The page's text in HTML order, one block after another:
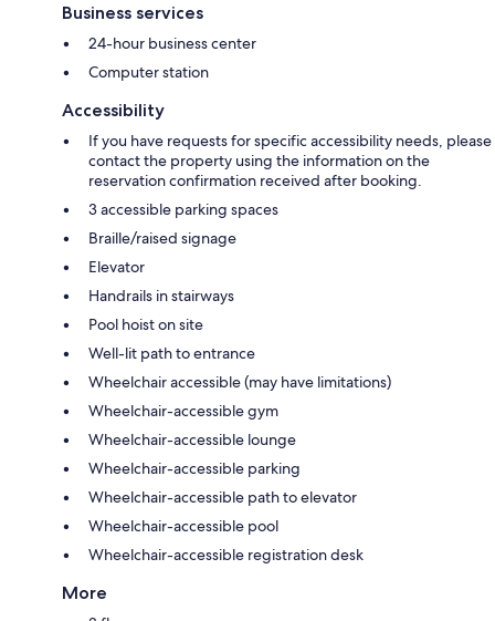
Business services
24-hour business center
Computer station
Accessibility
If you have requests for specific accessibility needs, please
contact the property using the information on the
reservation confirmation received after booking.
3 accessible parking spaces
Braille/raised signage
Elevator
Handrails in stairways
Pool hoist on site
Well-lit path to entrance
Wheelchair accessible (may have limitations)
Wheelchair-accessible gym
Wheelchair-accessible lounge
Wheelchair-accessible parking
Wheelchair-accessible path to elevator
Wheelchair-accessible pool
Wheelchair-accessible registration desk
More